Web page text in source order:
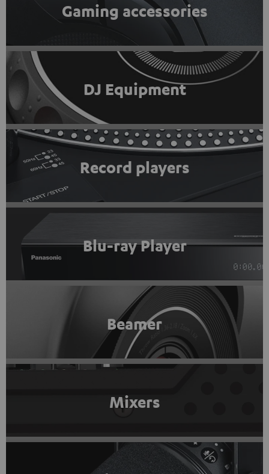
Gaming accessories
DJ Equipment
Record players
Blu-ray Player
Beamer
Mixers